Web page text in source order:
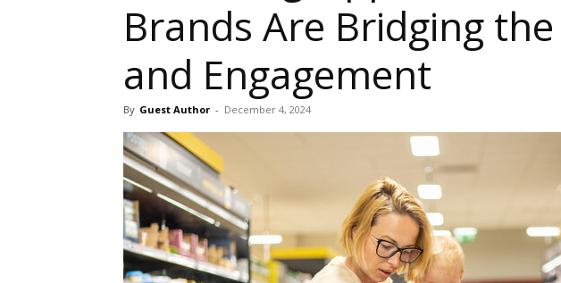
Executive
Brands Are Bridging
and Engagement
By Guest Author - December 4, 2024